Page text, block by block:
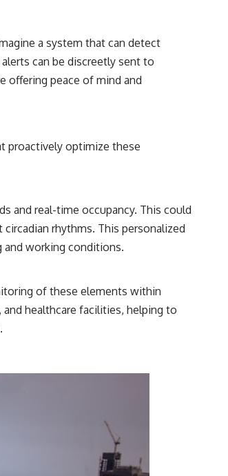
a system that can detect
can be discreetly sent to
offering peace of mind and
proactively optimize these
and real-time occupancy. This could
rhythms. This personalized
and working conditions.
of these elements within
healthcare facilities, helping to